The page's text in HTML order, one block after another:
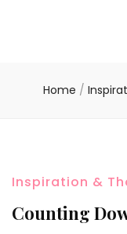
Home /
Inspiration &
Counting